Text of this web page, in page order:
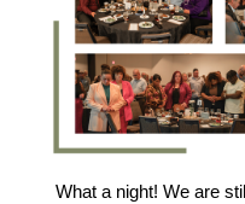
What a night! We are